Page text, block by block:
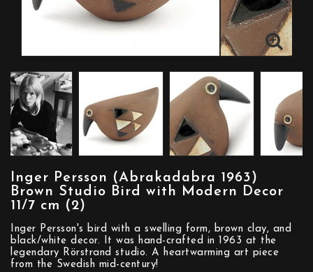
Inger Persson (Abrakadabra 1963)
Brown Studio Bird with Modern Decor
11/7 cm (2)
Inger Persson's bird with a swelling form, brown clay, and
black/white decor. It was hand-crafted in 1963 at the
legendary Rörstrand studio. A heartwarming art piece
from the Swedish mid-century!